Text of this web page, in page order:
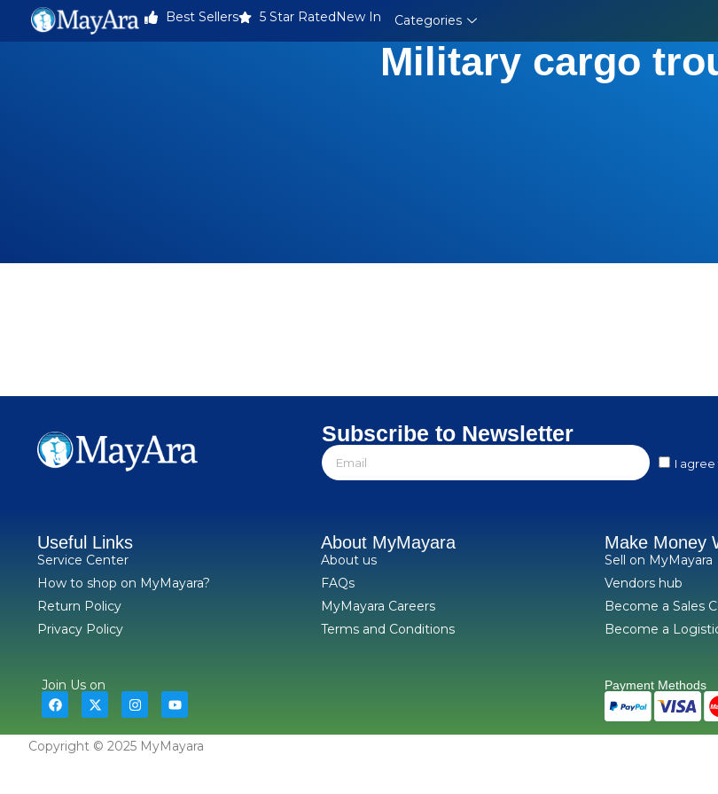
Best Sellers 5 Star RatedNew In Categories
Military cargo
Subscribe to Newsletter
I agree
Useful Links
Service Center
How to shop on MyMayara?
Return Policy
Privacy Policy
About MyMayara
About us
FAQs
MyMayara Careers
Terms and Conditions
Make Money
Sell on MyMayara
Vendors hub
Become a Sales
Become a
Join Us on Payment Methods
Copyright © 2025 MyMayara